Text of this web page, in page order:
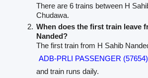
There are 6 trains between H
Chudawa.
When does the first train leave
Nanded?
The first train from H Sahib
ADB-PRLI PASSENGER (57654)
and train runs daily.